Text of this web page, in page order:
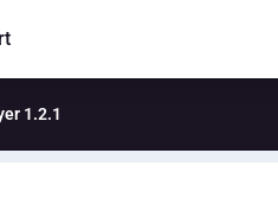
1.2.1